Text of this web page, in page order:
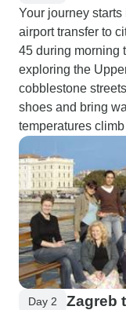
Your journey
airport transfer to
45 during morning
exploring the
cobblestone
shoes and bring
temperatures
Day 2 Zagreb